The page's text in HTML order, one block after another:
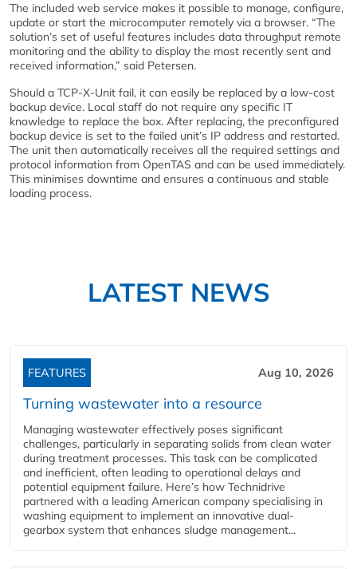
The included web service makes it possible to manage, configure,
update or start the microcomputer remotely via a browser. “The
solution’s set of useful features includes data throughput remote
monitoring and the ability to display the most recently sent and
received information,” said Petersen.
Should a TCP-X-Unit fail, it can easily be replaced by a low-cost
backup device. Local staff do not require any specific IT
knowledge to replace the box. After replacing, the preconfigured
backup device is set to the failed unit’s IP address and restarted.
The unit then automatically receives all the required settings and
protocol information from OpenTAS and can be used immediately.
This minimises downtime and ensures a continuous and stable
loading process.
LATEST NEWS
FEATURES Aug 10, 2026
Turning wastewater into a resource
Managing wastewater effectively poses significant
challenges, particularly in separating solids from clean water
during treatment processes. This task can be complicated
and inefficient, often leading to operational delays and
potential equipment failure. Here’s how Technidrive
partnered with a leading American company specialising in
washing equipment to implement an innovative dual-
gearbox system that enhances sludge management...